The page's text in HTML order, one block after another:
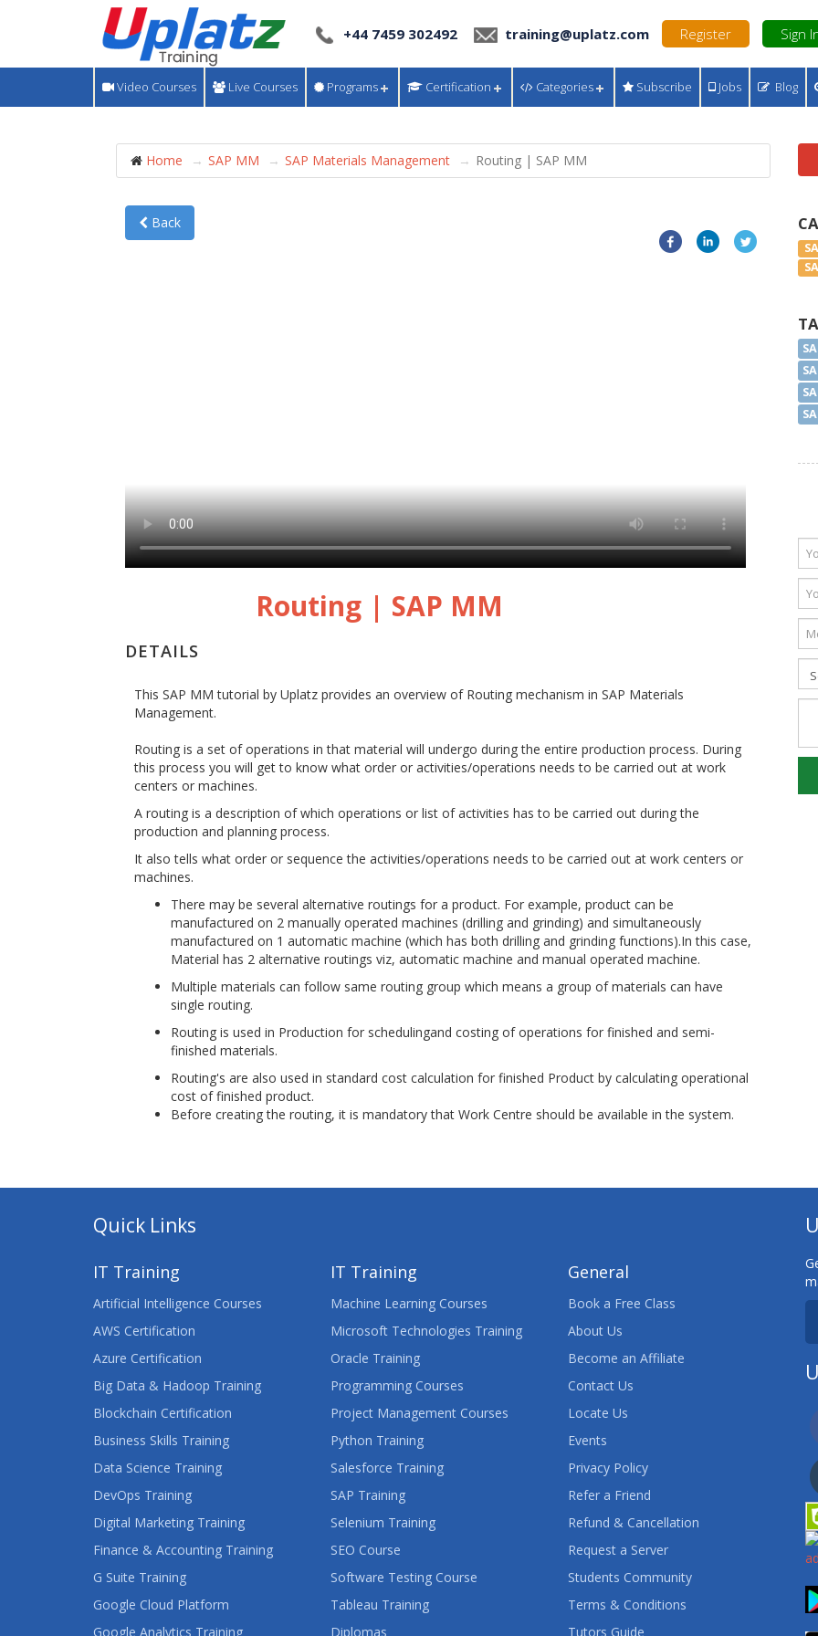
+44 7459 302492 training@uplatz.com Register Sign
Video Courses Live Courses Programs Certification Categories Subscribe Jobs Blog
Home SAP MM SAP Materials Management Routing | SAP MM
Back
Routing | SAP MM
DETAILS
This SAP MM tutorial by Uplatz provides an overview of Routing mechanism in SAP Materials
Management.
Routing is a set of operations in that material will undergo during the entire production process. During
this process you will get to know what order or activities/operations needs to be carried out at work
centers or machines.
A routing is a description of which operations or list of activities has to be carried out during the
production and planning process.
It also tells what order or sequence the activities/operations needs to be carried out at work centers or
machines.
There may be several alternative routings for a product. For example, product can be
manufactured on 2 manually operated machines (drilling and grinding) and simultaneously
manufactured on 1 automatic machine (which has both drilling and grinding functions).In this case,
Material has 2 alternative routings viz, automatic machine and manual operated machine.
Multiple materials can follow same routing group which means a group of materials can have
single routing.
Routing is used in Production for schedulingand costing of operations for finished and semi-
finished materials.
Routing's are also used in standard cost calculation for finished Product by calculating operational
cost of finished product.
Before creating the routing, it is mandatory that Work Centre should be available in the system.
Quick Links
IT Training
Artificial Intelligence Courses
AWS Certification
Azure Certification
Big Data & Hadoop Training
Blockchain Certification
Business Skills Training
Data Science Training
DevOps Training
Digital Marketing Training
Finance & Accounting Training
G Suite Training
Google Cloud Platform
Google Analytics Training
IT Training
Machine Learning Courses
Microsoft Technologies Training
Oracle Training
Programming Courses
Project Management Courses
Python Training
Salesforce Training
SAP Training
Selenium Training
SEO Course
Software Testing Course
Tableau Training
Diplomas
General
Book a Free Class
About Us
Become an Affiliate
Contact Us
Locate Us
Events
Privacy Policy
Refer a Friend
Refund & Cancellation
Request a Server
Students Community
Terms & Conditions
Tutors Guide